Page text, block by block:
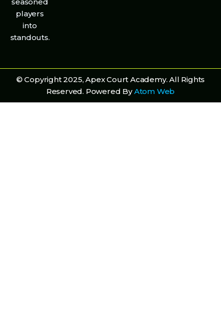
seasoned
players
into
standouts.
© Copyright 2025, Apex Court Academy. All Rights
Reserved. Powered ByAtom Web